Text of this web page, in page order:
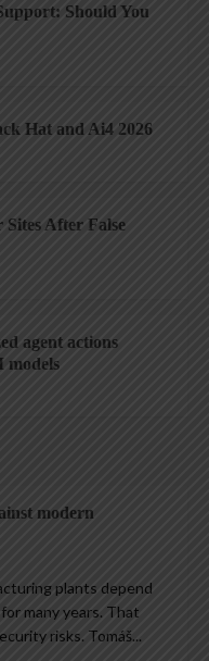
Should You
Hat and Ai4 2026
Sites After False
agent actions
models
modern
plants depend
many years. That
risks. Tomáš...